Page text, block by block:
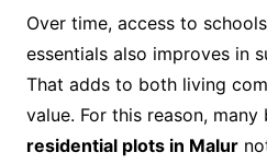
Over time, access to
essentials also improves in
That adds to both living
value. For this reason,
residential plots in Malur